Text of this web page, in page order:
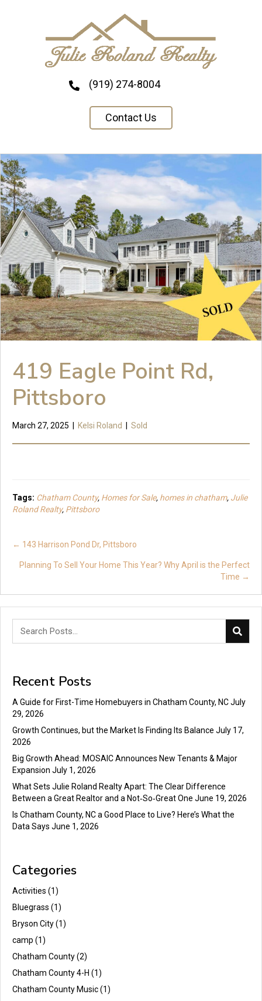
(919) 274-8004
Contact Us
419 Eagle Point Rd,
Pittsboro
March 27, 2025 Kelsi Roland Sold
Tags: Chatham County, Homes for Sale, homes in chatham, Julie
Roland Realty, Pittsboro
Posts
navigation
← 143 Harrison Pond Dr, Pittsboro
Planning To Sell Your Home This Year? Why April is the Perfect
Time →
Recent Posts
A Guide for First-Time Homebuyers in Chatham County, NCJuly
29, 2026
Growth Continues, but the Market Is Finding Its Balance July 17,
2026
Big Growth Ahead: MOSAIC Announces New Tenants & Major
Expansion July 1, 2026
What Sets Julie Roland Realty Apart: The Clear Difference
Between a Great Realtor and a Not‑So‑Great One June 19, 2026
Is Chatham County, NC a Good Place to Live? Here’s What the
Data Says June 1, 2026
Categories
Activities (1)
Bluegrass (1)
Bryson City(1)
camp (1)
Chatham County(2)
Chatham County 4-H (1)
Chatham County Music(1)